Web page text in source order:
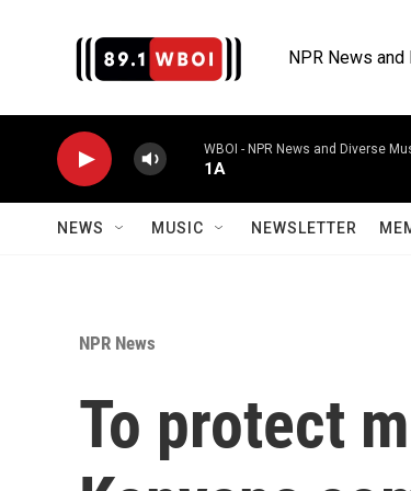
NPR News
WBOI - NPR News and Diverse
1A
NEWS MUSIC NEWSLETTER
NPR News
To protect